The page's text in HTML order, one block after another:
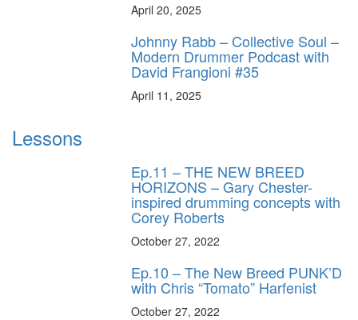
April 20, 2025
Johnny Rabb – Collective Soul –
Modern Drummer Podcast with
David Frangioni #35
April 11, 2025
Lessons
Ep.11 – THE NEW BREED
HORIZONS – Gary Chester-
inspired drumming concepts with
Corey Roberts
October 27, 2022
Ep.10 – The New Breed PUNK’D
with Chris “Tomato” Harfenist
October 27, 2022